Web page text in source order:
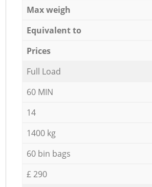
Max weigh
Equivalent to
Prices
Full Load
60 MIN
14
1400 kg
60 bin bags
£ 290